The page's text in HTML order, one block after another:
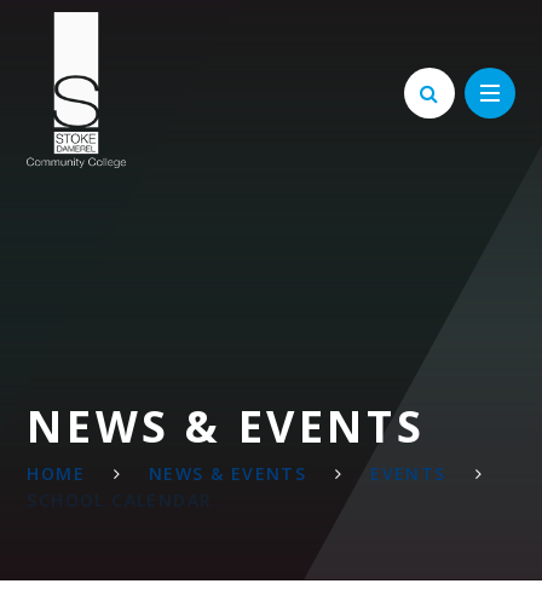
Skip to content ↓
NEWS & EVENTS
HOME NEWS & EVENTS
EVENTS
SCHOOL CALENDAR